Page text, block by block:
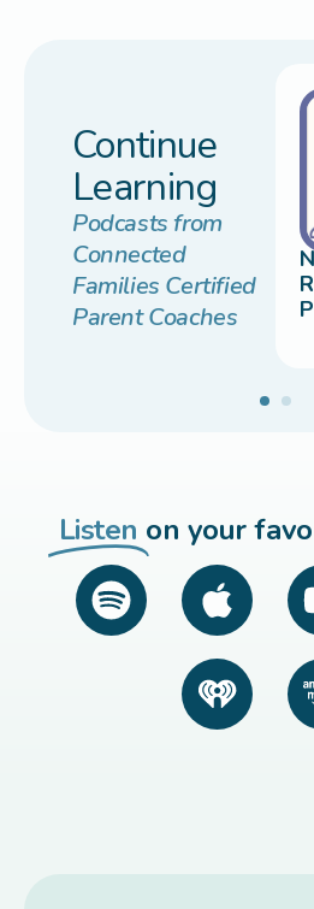
Continue
Learning
Podcasts from
Connected
Families Certified
Parent Coaches
Listen on your